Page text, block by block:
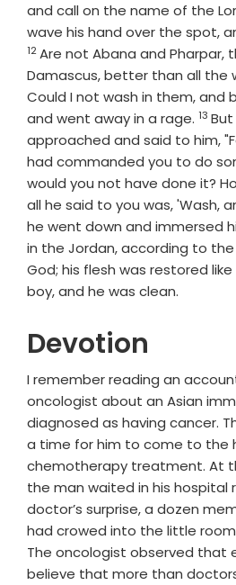
and call on the name of the
wave his hand over the spot,
12Are not Abana and Pharpar,
Damascus, better than all the
Could I not wash in them, and
and went away in a rage. Verse
13
approached and said to him,
had commanded you to do
would you not have done it?
all he said to you was, 'Wash,
he went down and immersed
in the Jordan, according to
God; his flesh was restored
boy, and he was clean.
Devotion
I remember reading an
oncologist about an Asian
diagnosed as having cancer.
a time for him to come to the
chemotherapy treatment. At
the man waited in his hospital
doctor’s surprise, a dozen
had crowed into the little
The oncologist observed that
believe that more than